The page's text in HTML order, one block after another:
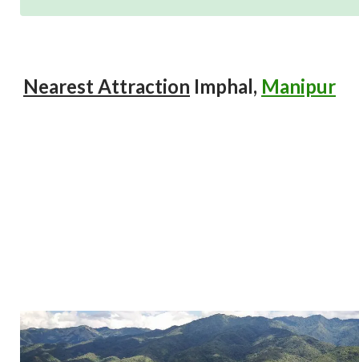
Nearest Attraction Imphal, Manipur